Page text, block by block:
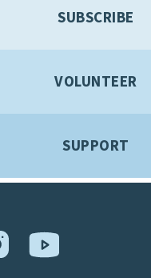
SUBSCRIBE
VOLUNTEER
SUPPORT